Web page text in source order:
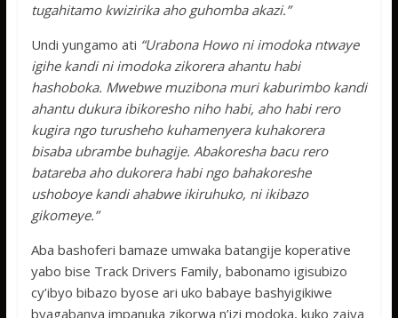
tugahitamo kwizirika aho guhomba akazi.”
Undi yungamo ati “Urabona Howo ni imodoka ntwaye
igihe kandi ni imodoka zikorera ahantu habi
hashoboka. Mwebwe muzibona muri kaburimbo kandi
ahantu dukura ibikoresho niho habi, aho habi rero
kugira ngo turusheho kuhamenyera kuhakorera
bisaba ubrambe buhagije. Abakoresha bacu rero
batareba aho dukorera habi ngo bahakoreshe
ushoboye kandi ahabwe ikiruhuko, ni ikibazo
gikomeye.”
Aba bashoferi bamaze umwaka batangije koperative
yabo bise Track Drivers Family, babonamo igisubizo
cy’ibyo bibazo byose ari uko babaye bashyigikiwe
byagabanya impanuka zikorwa n’izi modoka, kuko zajya